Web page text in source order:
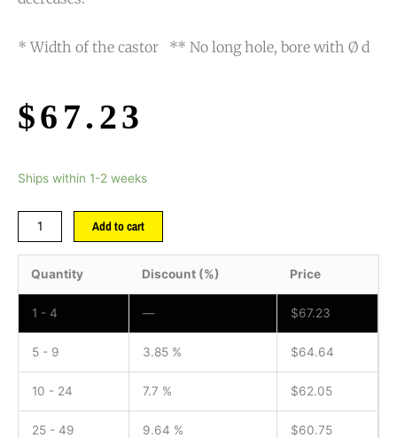
* Width of the castor ** No long hole, bore with Ø d
$67.23
Ships within 1-2 weeks
Add to cart
Quantity Discount (%) Price
1 - 4 — $67.23
5 - 9 3.85 % $64.64
10 - 24 7.7 % $62.05
25 - 49 9.64 % $60.75